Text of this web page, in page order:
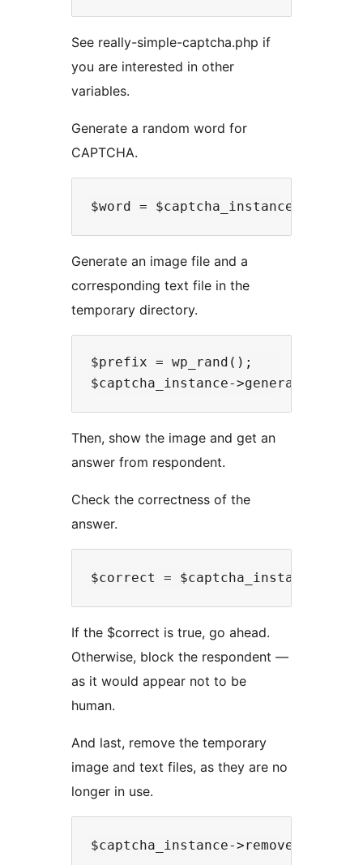
See really-simple-captcha.php if
you are interested in other
variables.
Generate a random word for
CAPTCHA.
Generate an image file and a
corresponding text file in the
temporary directory.
$prefix = wp_rand();
Then, show the image and get an
answer from respondent.
Check the correctness of the
answer.
If the $correct is true, go ahead.
Otherwise, block the respondent —
as it would appear not to be
human.
And last, remove the temporary
image and text files, as they are no
longer in use.